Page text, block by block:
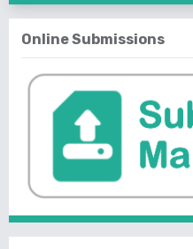
Online Submissions